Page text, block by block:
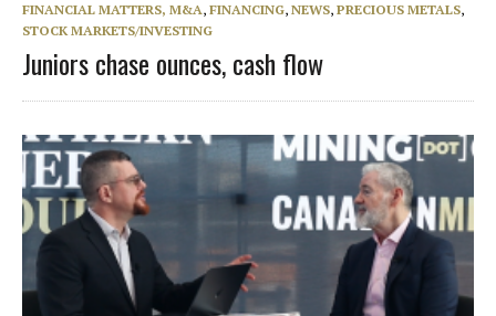
FINANCIAL MATTERS, M&A, FINANCING, NEWS, PRECIOUS METALS,
STOCK MARKETS/INVESTING
Juniors chase ounces, cash flow